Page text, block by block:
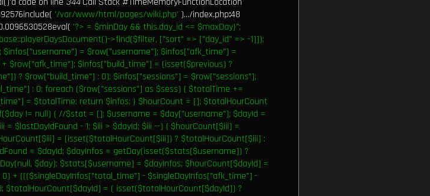
'/var/www/html/pages/wiki.php' ).../index.php:48
'?> = $minDay && this.day_id <= $maxDay}";
>find($filter, ["sort" => ["day_id" => -1]]);
= $row["username"]; $infos["afk_time"] =
$row["afk_time"]; $infos["build_time"] = (isset($previous) ?
? $row["build_time"] : 0); $infos["sessions"] = $row["sessions"];
: 0; foreach ($row["sessions"] as $sess) { $totalTime +=
= $totalTime; return $infos; } $hourCount = []; $totalHourCount
!= null) { //$stat = []; $username = $day["username"]; $dayId =
= $lastDayIdFound - 1; $iii > $dayId; $iii --) { $hourCount[$iii] =
= (isset($totalHourCount[$iii]) ? $totalHourCount[$iii] :
= $dayId; $dayInfos = getDay(isset($stats[$username]) ?
$day); $stats[$username] = $dayInfos; $hourCount[$dayId] =
+ ((($singleDayInfos["total_time"] - $singleDayInfos["afk_time"] -
$totalHourCount[$dayId] = ( isset($totalHourCount[$dayId]) ?